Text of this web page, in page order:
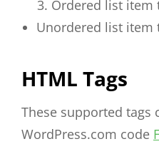
Ordered list item
Unordered list item
HTML Tags
These supported tags
WordPress.com code